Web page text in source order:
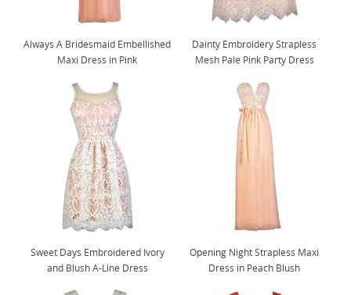
Always A Bridesmaid Embellished
Maxi Dress in Pink
Dainty Embroidery Strapless
Mesh Pale Pink Party Dress
Sweet Days Embroidered Ivory
and Blush A-Line Dress
Opening Night Strapless Maxi
Dress in Peach Blush